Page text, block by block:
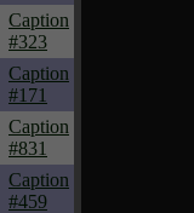
Caption
#323
Caption
#171
Caption
#831
Caption
#459